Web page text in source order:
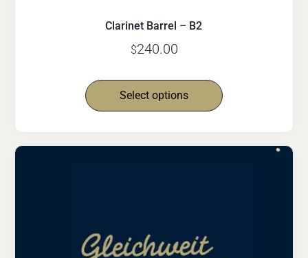
Clarinet Barrel – B2
$240.00
Select options